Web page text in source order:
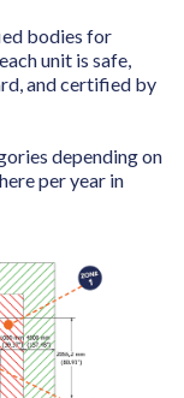
bodies for
unit is safe,
and certified by
depending on
per year in